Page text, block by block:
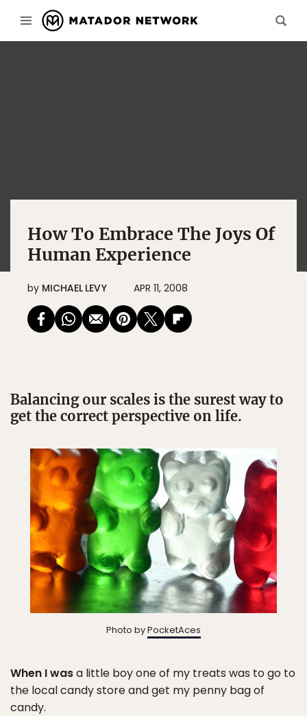
How To Embrace The Joys Of
Human Experience
by MICHAEL LEVY APR 11, 2008
Balancing our scales is the surest way to
get the correct perspective on life.
Photo byPocketAces
When I wasa little boy one of my treats was to go to
the local candy store and get my penny bag of
candy.